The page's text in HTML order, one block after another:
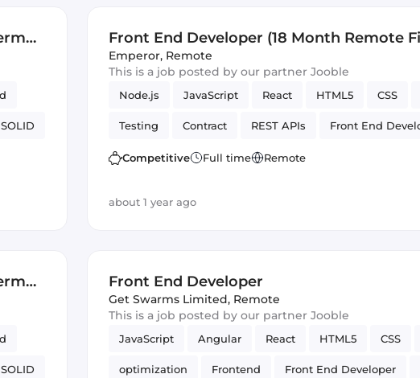
SOLID
Front End Developer (18 Month Remote
Contract)
Emperor, Remote
This is a job posted by our partner Jooble
Node.js JavaScript React HTML5 CSS
Testing Contract REST APIs Front End
Artificial Intelligence Version Control
Competitive Full time Remote
about 1 year ago
SOLID
Front End Developer
Get Swarms Limited, Remote
This is a job posted by our partner Jooble
JavaScript Angular React HTML5 CSS
optimization Frontend Front End Developer